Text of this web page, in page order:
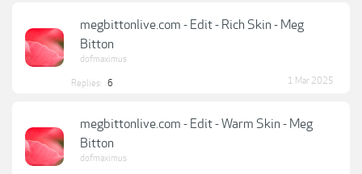
megbittonlive.com - Edit - Rich Skin - Meg
Bitton
dofmaximus
Replies: 6 1 Mar 2025
megbittonlive.com - Edit - Warm Skin - Meg
Bitton
dofmaximus